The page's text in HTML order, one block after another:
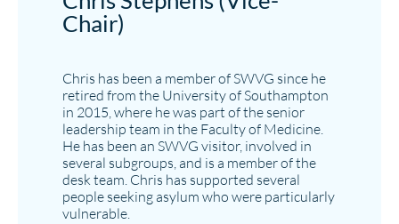
Chair)
Chris has been a member of SWVG since he
retired from the University of Southampton
in 2015, where he was part of the senior
leadership team in the Faculty of Medicine.
He has been an SWVG visitor, involved in
several subgroups, and is a member of the
desk team. Chris has supported several
people seeking asylum who were particularly
vulnerable.